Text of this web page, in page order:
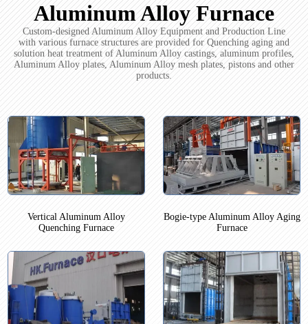
Aluminum Alloy Furnace
Custom-designed Aluminum Alloy Equipment and Production Line
with various furnace structures are provided for Quenching aging and
solution heat treatment of Aluminum Alloy castings, aluminum profiles,
Aluminum Alloy plates, Aluminum Alloy mesh plates, pistons and other
products.
Vertical Aluminum Alloy
Quenching Furnace
Bogie-type Aluminum Alloy Aging
Furnace